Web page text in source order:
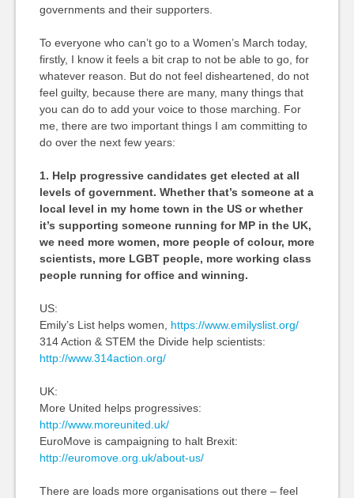
governments and their supporters.
To everyone who can’t go to a Women’s March today,
firstly, I know it feels a bit crap to not be able to go, for
whatever reason. But do not feel disheartened, do not
feel guilty, because there are many, many things that
you can do to add your voice to those marching. For
me, there are two important things I am committing to
do over the next few years:
1. Help progressive candidates get elected at all
levels of government. Whether that’s someone at a
local level in my home town in the US or whether
it’s supporting someone running for MP in the UK,
we need more women, more people of colour, more
scientists, more LGBT people, more working class
people running for office and winning.
US:
Emily’s List helps women, https://www.emilyslist.org/
314 Action & STEM the Divide help scientists:
http://www.314action.org/
UK:
More United helps progressives:
http://www.moreunited.uk/
EuroMove is campaigning to halt Brexit:
http://euromove.org.uk/about-us/
There are loads more organisations out there – feel